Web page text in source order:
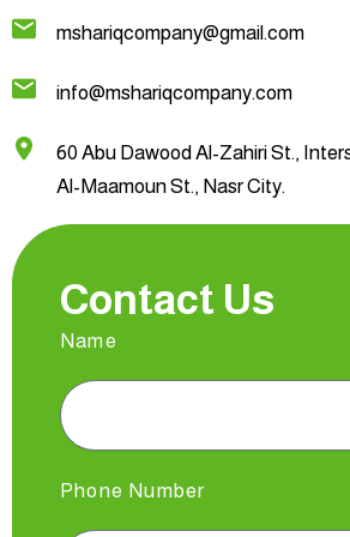
mshariqcompany@gmail.com
info@mshariqcompany.com
60 Abu Dawood Al-Zahiri St.,
Al-Maamoun St., Nasr City.
Contact Us
Name
Phone Number